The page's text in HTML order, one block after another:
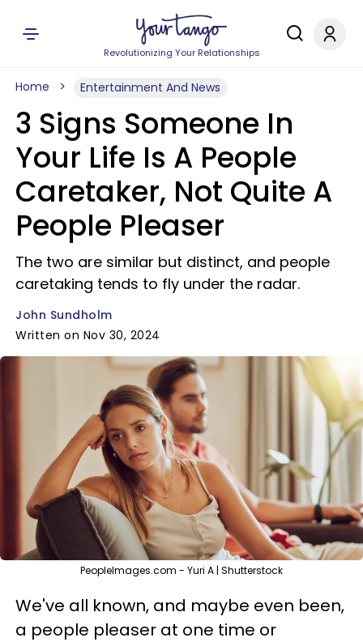
Revolutionizing Your Relationships
Home Entertainment And News
3 Signs Someone In
Your Life Is A People
Caretaker, Not Quite A
People Pleaser
The two are similar but distinct, and people
caretaking tends to fly under the radar.
John Sundholm
Written on Nov 30, 2024
PeopleImages.com - Yuri A | Shutterstock
We've all known, and maybe even been,
a people pleaser at one time or